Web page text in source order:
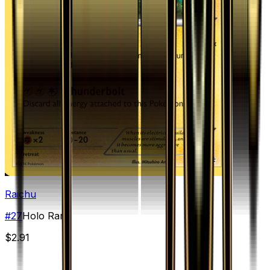
Raichu
#27Holo Rare
$2.91